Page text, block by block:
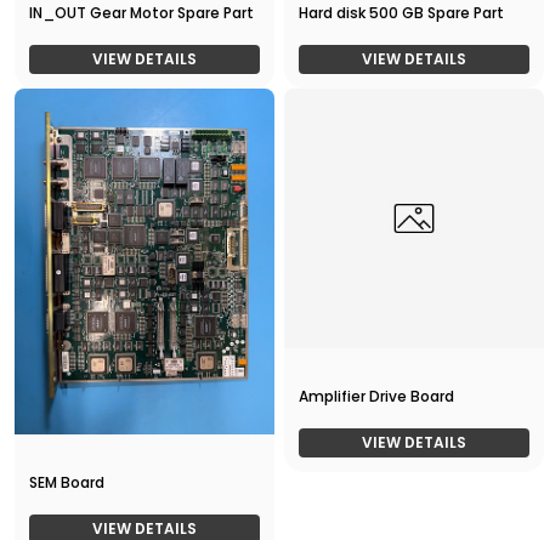
IN_OUT Gear Motor Spare Part
VIEW DETAILS
Hard disk 500 GB Spare Part
VIEW DETAILS
SEM Board
VIEW DETAILS
Amplifier Drive Board
VIEW DETAILS